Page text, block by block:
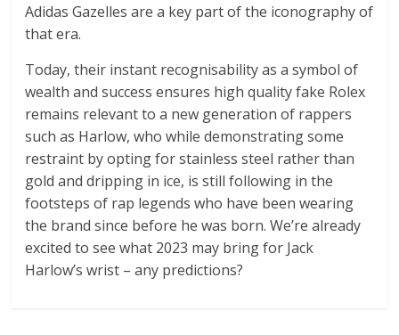
Adidas Gazelles are a key part of the iconography of
that era.
Today, their instant recognisability as a symbol of
wealth and success ensures high quality fake Rolex
remains relevant to a new generation of rappers
such as Harlow, who while demonstrating some
restraint by opting for stainless steel rather than
gold and dripping in ice, is still following in the
footsteps of rap legends who have been wearing
the brand since before he was born. We’re already
excited to see what 2023 may bring for Jack
Harlow’s wrist – any predictions?